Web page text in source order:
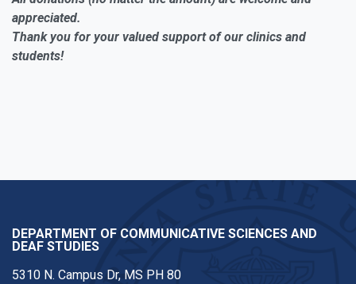
appreciated.
Thank you for your valued support of our clinics and
students!
DEPARTMENT OF COMMUNICATIVE SCIENCES AND
DEAF STUDIES
5310 N. Campus Dr, MS PH 80